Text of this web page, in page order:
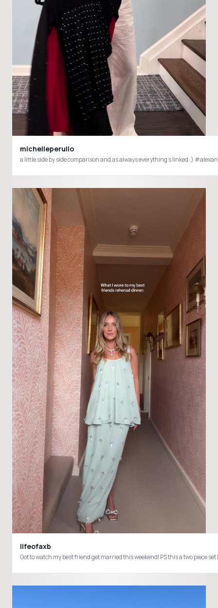
michelleperullo
a little side by side comparison and as always everything’s linked :)
lifeofaxb
Got to watch my best friend get married this weekend! PS this a two piece